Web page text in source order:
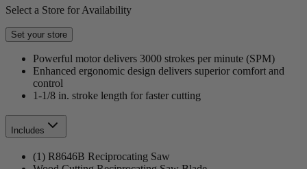
Select a Store for Availability
Set your store
Powerful motor delivers 3000 strokes per minute (SPM)
Enhanced ergonomic design delivers superior comfort and
control
1-1/8 in. stroke length for faster cutting
Includes
(1) R8646B Reciprocating Saw